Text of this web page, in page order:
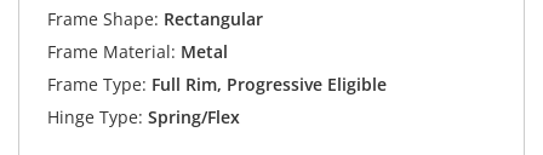
Frame Shape: Rectangular
Frame Material: Metal
Frame Type: Full Rim, Progressive Eligible
Hinge Type: Spring/Flex